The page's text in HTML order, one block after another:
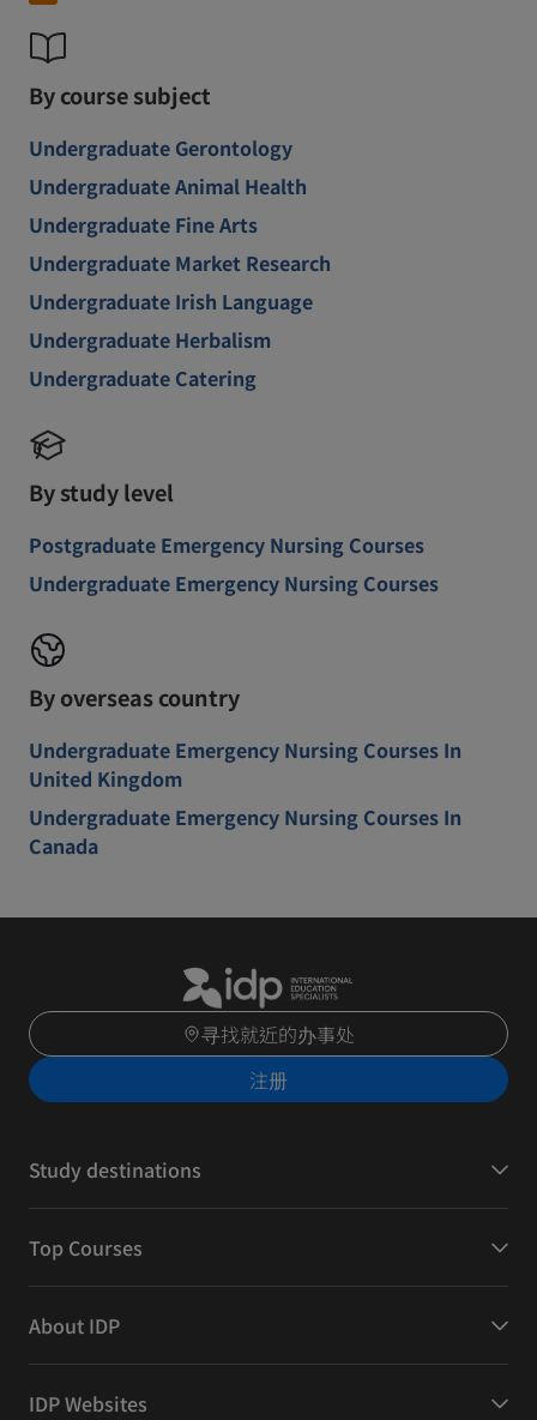
By course subject
Undergraduate Gerontology
Undergraduate Animal Health
Undergraduate Fine Arts
Undergraduate Market Research
Undergraduate Irish Language
Undergraduate Herbalism
Undergraduate Catering
By study level
Postgraduate Emergency Nursing Courses
Undergraduate Emergency Nursing Courses
By overseas country
Undergraduate Emergency Nursing Courses In
United Kingdom
Undergraduate Emergency Nursing Courses In
Canada
寻找就近的办事处
注册
Study destinations
Top Courses
About IDP
IDP Websites